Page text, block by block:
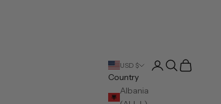
USD $
Country
Albania
Open account
Open search
Open cart